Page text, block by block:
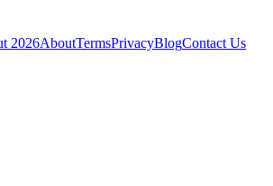
2026AboutTermsPrivacyBlogContact Us